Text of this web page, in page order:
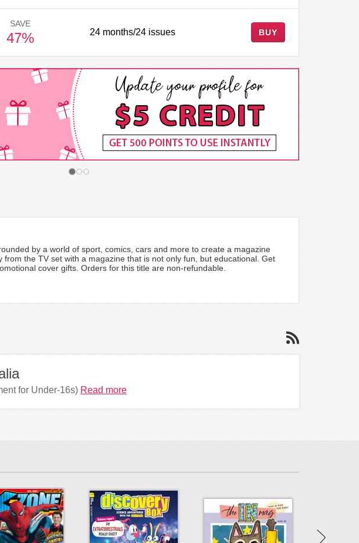
SAVE
47% 24 months/24 issues BUY
by a world of sport, comics, cars and more to create a magazine
the TV set with a magazine that is not only fun, but educational. Get
cover gifts. Orders for this title are non-refundable.
for Under-16s) Read more